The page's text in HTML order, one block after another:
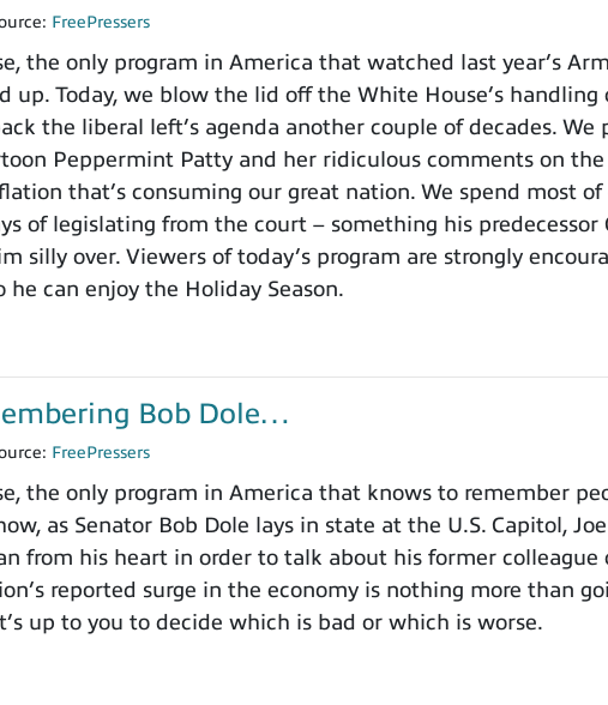
FreePressers
the only program in America that watched last year’s
up. Today, we blow the lid off the White House’s
the liberal left’s agenda another couple of decades.
Peppermint Patty and her ridiculous comments on the
that’s consuming our great nation. We spend most
of legislating from the court – something his predecessor
silly over. Viewers of today’s program are strongly
can enjoy the Holiday Season.
Bob Dole…
FreePressers
the only program in America that knows to remember
as Senator Bob Dole lays in state at the U.S. Capitol,
from his heart in order to talk about his former colleague
reported surge in the economy is nothing more than
up to you to decide which is bad or which is worse.